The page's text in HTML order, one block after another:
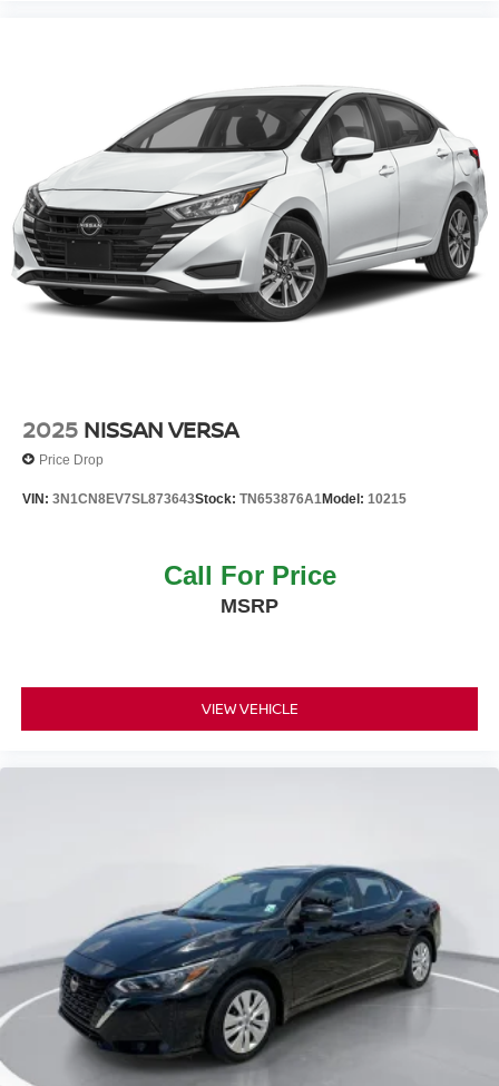
2025 NISSAN VERSA
Price Drop
VIN: 3N1CN8EV7SL873643Stock: TN653876A1Model: 10215
Call For Price
MSRP
VIEW VEHICLE